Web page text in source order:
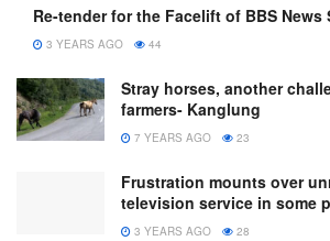
Re-tender for the Facelift of BBS News
3 YEARS AGO 44
Stray horses, another
farmers- Kanglung
7 YEARS AGO 23
Frustration mounts over
television service in some
3 YEARS AGO 28